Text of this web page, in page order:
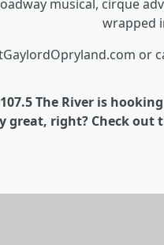
musical, cirque
wrapped
or
The River is
great, right? Check